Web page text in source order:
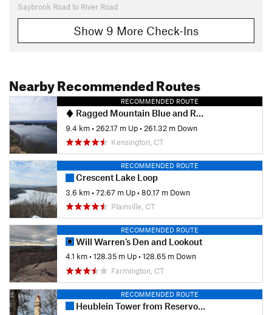
Saybrook Road to River Road
Show 9 More Check-Ins
Nearby Recommended Routes
RECOMMENDED ROUTE
Ragged Mountain Blue and Red Blazed Loop
9.4 km• 262.17 m Up• 261.32 m Down
Kensington, CT
RECOMMENDED ROUTE
Crescent Lake Loop
3.6 km•72.67 m Up•80.17 m Down
Plainville, CT
RECOMMENDED ROUTE
Will Warren's Den and Lookout
4.1 km•128.35 m Up•128.65 m Down
Farmington, CT
RECOMMENDED ROUTE
Heublein Tower from Reservoir 6